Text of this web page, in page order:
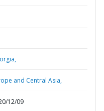
and Central Asia,
12/09